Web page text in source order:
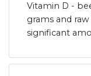
Vitamin D -
grams and
significant